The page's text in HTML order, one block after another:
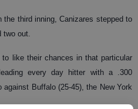
third inning, Canizares stepped to
two out.
to like their chances in that particular
every day hitter with a .300
Buffalo (25-45), the New York